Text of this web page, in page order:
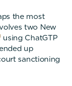
the most
two New
using ChatGTP
up
sanctioning